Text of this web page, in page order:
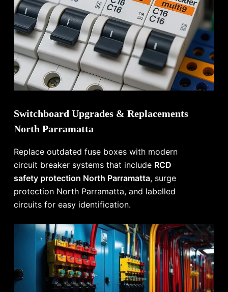
Switchboard Upgrades & Replacements
North Parramatta
Replace outdated fuse boxes with modern
circuit breaker systems that include RCD
safety protection North Parramatta, surge
protection North Parramatta, and labelled
circuits for easy identification.